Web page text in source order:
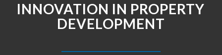
INNOVATION IN PROPERTY
DEVELOPMENT